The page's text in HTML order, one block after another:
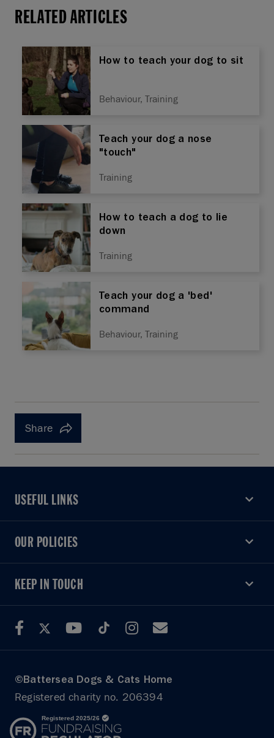
RELATED ARTICLES
How to teach your dog to sit
Behaviour, Training
Teach your dog a nose
"touch"
Training
How to teach a dog to lie
down
Training
Teach your dog a 'bed'
command
Behaviour, Training
Share
USEFUL LINKS
USEFUL LINKS
OUR POLICIES
OUR POLICIES
KEEP IN TOUCH
KEEP IN TOUCH
©Battersea Dogs & Cats Home
Registered charity no. 206394